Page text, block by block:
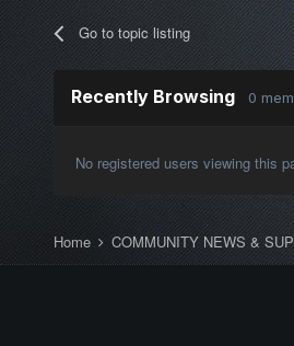
Go to topic listing
Recently Browsing 0
No registered users viewing this
Home COMMUNITY NEWS &